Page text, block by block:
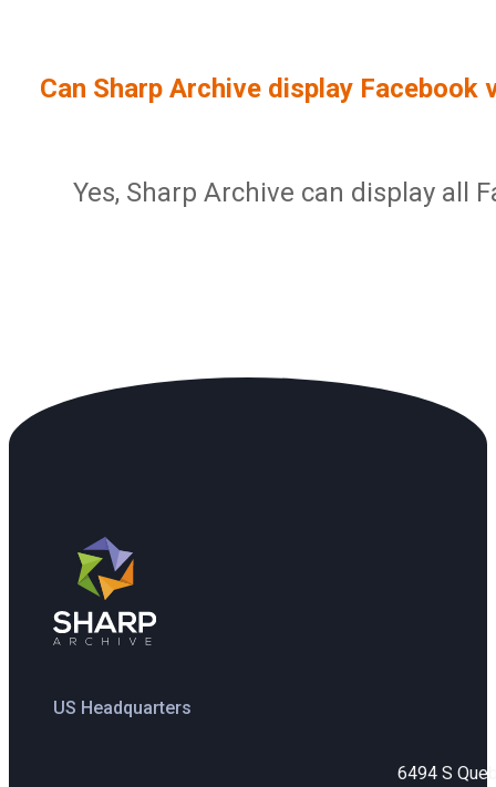
Partner Program
Administration
Can Sharp Archive display Facebook
Yes, Sharp Archive can display all
US Headquarters
6494 S